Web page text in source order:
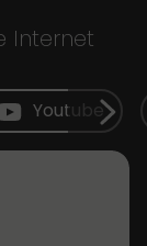
Internet
Youtube